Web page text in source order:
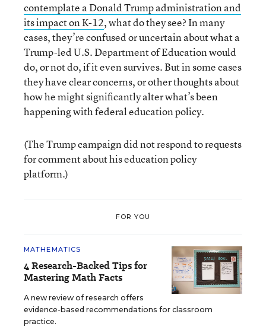
contemplate a Donald Trump administration and
its impact on K-12, what do they see? In many
cases, they’re confused or uncertain about what a
Trump-led U.S. Department of Education would
do, or not do, if it even survives. But in some cases
they have clear concerns, or other thoughts about
how he might significantly alter what’s been
happening with federal education policy.
(The Trump campaign did not respond to requests
for comment about his education policy
platform.)
FOR YOU
MATHEMATICS
4 Research-Backed Tips for
Mastering Math Facts
A new review of research offers
evidence-based recommendations for classroom
practice.